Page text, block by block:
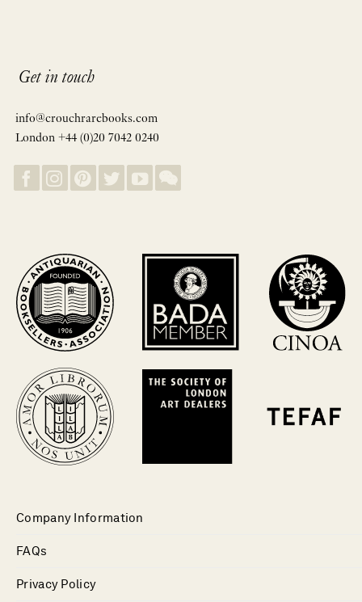
Get in touch
info@crouchrarebooks.com
London +44 (0)20 7042 0240
Company Information
FAQs
Privacy Policy